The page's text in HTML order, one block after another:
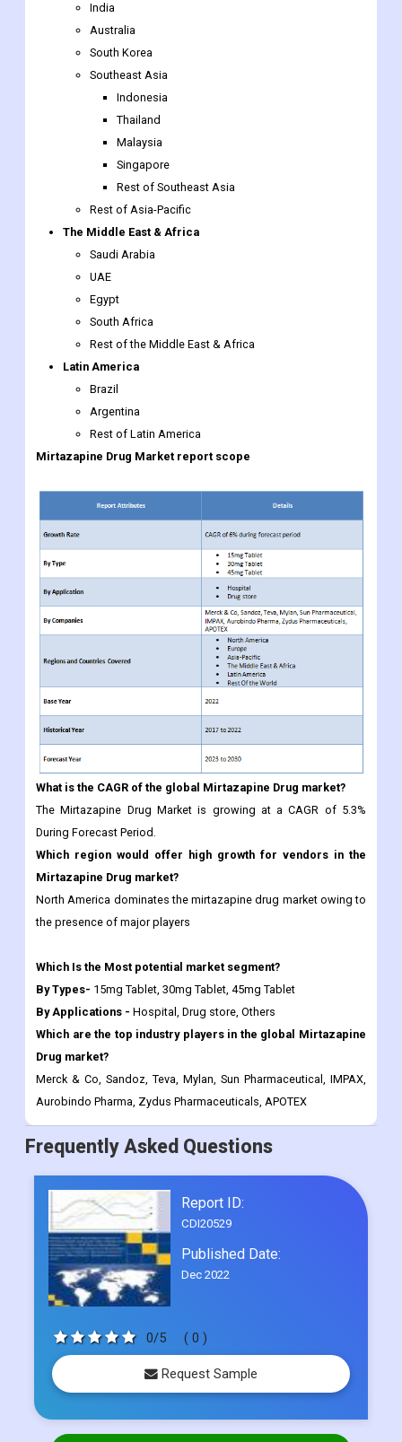
India
Australia
South Korea
Southeast Asia
Indonesia
Thailand
Malaysia
Singapore
Rest of Southeast Asia
Rest of Asia-Pacific
The Middle East & Africa
Saudi Arabia
UAE
Egypt
South Africa
Rest of the Middle East & Africa
Latin America
Brazil
Argentina
Rest of Latin America
Mirtazapine Drug Market report scope
What is the CAGR of the global Mirtazapine Drug market?
The Mirtazapine Drug Market is growing at a CAGR of 5.3%
During Forecast Period.
Which region would offer high growth for vendors in the
Mirtazapine Drug market?
North America dominates the mirtazapine drug market owing to
the presence of major players
Which Is the Most potential market segment?
By Types- 15mg Tablet, 30mg Tablet, 45mg Tablet
By Applications - Hospital, Drug store, Others
Which are the top industry players in the global Mirtazapine
Drug market?
Merck & Co, Sandoz, Teva, Mylan, Sun Pharmaceutical, IMPAX,
Aurobindo Pharma, Zydus Pharmaceuticals, APOTEX
Frequently Asked Questions
Report ID:
CDI20529
Published Date:
Dec 2022
0/5 ( 0 )
Request Sample